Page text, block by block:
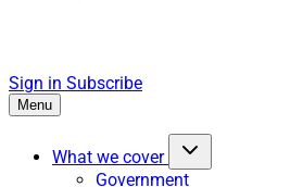
Sign in Subscribe
Menu
What we cover
Government